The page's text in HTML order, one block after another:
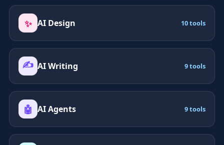
✨ AI Design 10 tools
✍️ AI Writing 9 tools
🤖 AI Agents 9 tools